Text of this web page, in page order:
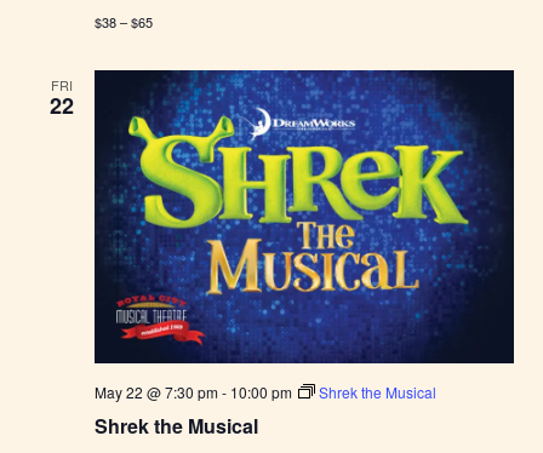
$38 – $65
FRI
22
Shrek the Musical
May 22 @ 7:30 pm- 10:00 pm Shrek the Musical